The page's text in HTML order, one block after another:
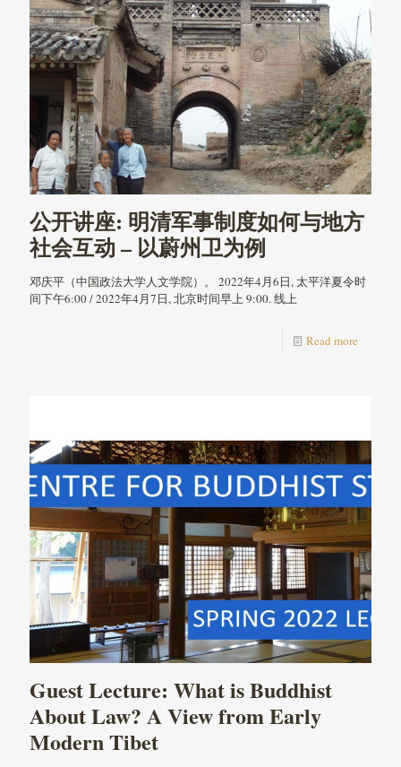
公开讲座: 明清军事制度如何与地方
社会互动 – 以蔚州卫为例
邓庆平（中国政法大学人文学院）。 2022年4月6日, 太平洋夏令时
间下午6:00 / 2022年4月7日, 北京时间早上 9:00. 线上
Read more
Guest Lecture: What is Buddhist
About Law? A View from Early
Modern Tibet